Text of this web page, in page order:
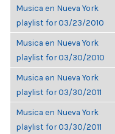
Musica en Nueva York
playlist for 03/23/2010
Musica en Nueva York
playlist for 03/30/2010
Musica en Nueva York
playlist for 03/30/2011
Musica en Nueva York
playlist for 03/30/2011